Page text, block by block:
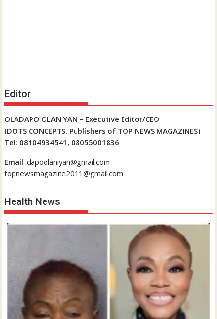
Editor
OLADAPO OLANIYAN – Executive Editor/CEO
(DOTS CONCEPTS, Publishers of TOP NEWS MAGAZINES)
Tel: 08104934541, 08055001836
Email: dapoolaniyan@gmail.com
topnewsmagazine2011@gmail.com
Health News